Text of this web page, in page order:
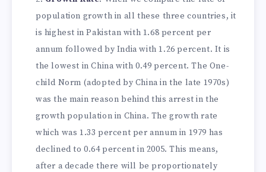
population growth in all these three countries, it
is highest in Pakistan with 1.68 percent per
annum followed by India with 1.26 percent. It is
the lowest in China with 0.49 percent. The One-
child Norm (adopted by China in the late 1970s)
was the main reason behind this arrest in the
growth population in China. The growth rate
which was 1.33 percent per annum in 1979 has
declined to 0.64 percent in 2005. This means,
after a decade there will be proportionately